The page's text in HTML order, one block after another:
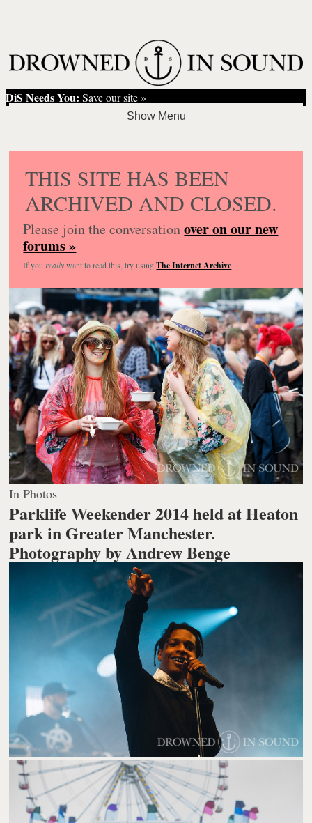
DiS Needs You: Save our site »
THIS SITE HAS BEEN
ARCHIVED AND CLOSED.
Please join the conversationover on our new
forums »
If you reallywant to read this, try usingThe Internet Archive.
In Photos
Parklife Weekender 2014 held at Heaton
park in Greater Manchester.
Photography by Andrew Benge